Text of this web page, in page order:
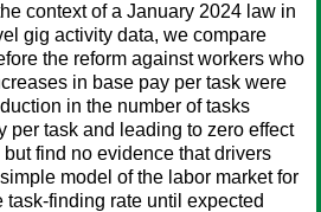
context of a January 2024 law in
gig activity data, we compare
the reform against workers who
in base pay per task were
in the number of tasks
per task and leading to zero effect
find no evidence that drivers
model of the labor market for
finding rate until expected